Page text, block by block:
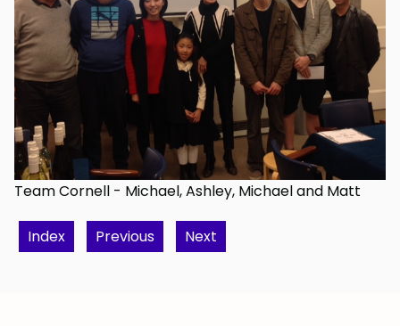
Team Cornell - Michael, Ashley, Michael and Matt
Index Previous Next